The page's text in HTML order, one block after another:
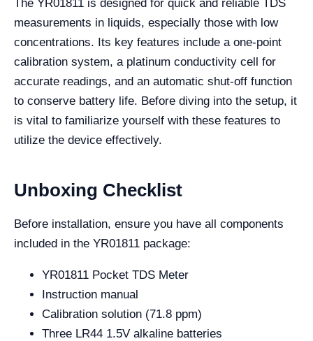
The YR01811 is designed for quick and reliable TDS
measurements in liquids, especially those with low
concentrations. Its key features include a one-point
calibration system, a platinum conductivity cell for
accurate readings, and an automatic shut-off function
to conserve battery life. Before diving into the setup, it
is vital to familiarize yourself with these features to
utilize the device effectively.
Unboxing Checklist
Before installation, ensure you have all components
included in the YR01811 package:
YR01811 Pocket TDS Meter
Instruction manual
Calibration solution (71.8 ppm)
Three LR44 1.5V alkaline batteries